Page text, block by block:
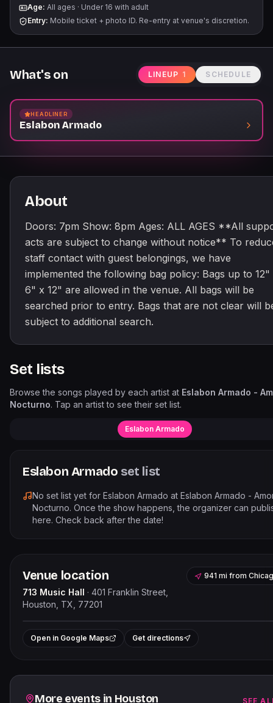
Age: All ages · Under 16 with adult
Entry: Mobile ticket + photo ID. Re-entry at venue's discretion.
What's on LINEUP 1 SCHEDULE
HEADLINER
Eslabon Armado
About
Doors: 7pm Show: 8pm Ages: ALL AGES **All
acts are subject to change without notice** To
staff contact with guest belongings, we have
implemented the following bag policy: Bags up to 12"
6" x 12" are allowed in the venue. All bags will be
searched prior to entry. Bags that are not clear will
subject to additional search.
Set lists
Browse the songs played by each artist at Eslabon Armado -
Nocturno. Tap an artist to see their set list.
Eslabon Armado
Eslabon Armado set list
No set list yet for Eslabon Armado at Eslabon Armado -
Nocturno. Once the show happens, the organizer can
here. Check back after the date!
Venue location
713 Music Hall · 401 Franklin Street,
Houston, TX, 77201
941 mi from
+
Open in Google Maps Get directions
Related events
More events in Houston SEE